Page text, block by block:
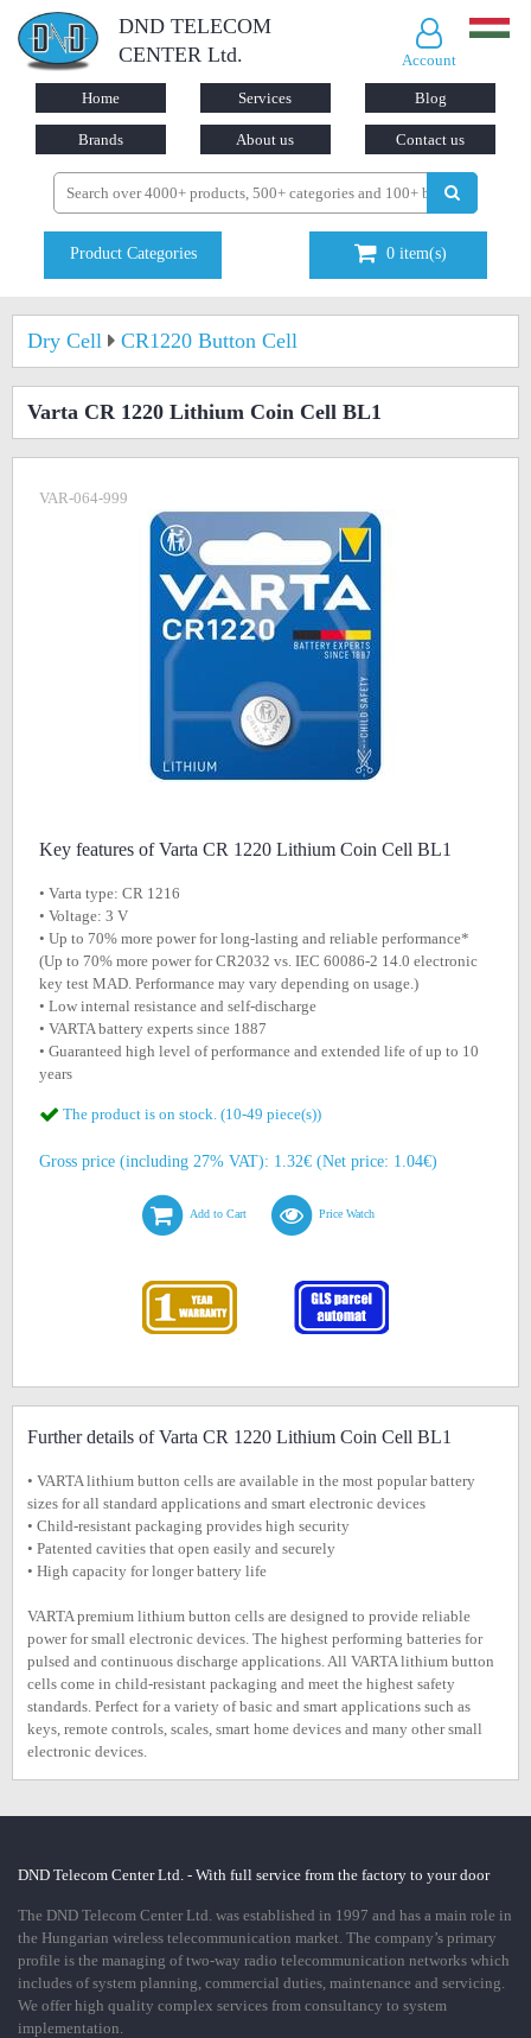
DND TELECOM
CENTER Ltd.
Account
Home Services Blog
Brands About us Contact us
Product Categories 0 item(s)
Dry Cell CR1220 Button Cell
Varta CR 1220 Lithium Coin Cell BL1
VAR-064-999
Key features of Varta CR 1220 Lithium Coin Cell BL1
• Varta type: CR 1216
• Voltage: 3 V
• Up to 70% more power for long-lasting and reliable performance*
(Up to 70% more power for CR2032 vs. IEC 60086-2 14.0 electronic
key test MAD. Performance may vary depending on usage.)
• Low internal resistance and self-discharge
• VARTA battery experts since 1887
• Guaranteed high level of performance and extended life of up to 10
years
The product is on stock. (10-49 piece(s))
Gross price (including 27% VAT): 1.32€ (Net price: 1.04€)
Add to Cart Price Watch
Further details of Varta CR 1220 Lithium Coin Cell BL1
• VARTA lithium button cells are available in the most popular battery
sizes for all standard applications and smart electronic devices
• Child-resistant packaging provides high security
• Patented cavities that open easily and securely
• High capacity for longer battery life
VARTA premium lithium button cells are designed to provide reliable
power for small electronic devices. The highest performing batteries for
pulsed and continuous discharge applications. All VARTA lithium button
cells come in child-resistant packaging and meet the highest safety
standards. Perfect for a variety of basic and smart applications such as
keys, remote controls, scales, smart home devices and many other small
electronic devices.
DND Telecom Center Ltd. - With full service from the factory to your door
The DND Telecom Center Ltd. was established in 1997 and has a main role in
the Hungarian wireless telecommunication market. The company’s primary
profile is the managing of two-way radio telecommunication networks which
includes of system planning, commercial duties, maintenance and servicing.
We offer high quality complex services from consultancy to system
implementation.